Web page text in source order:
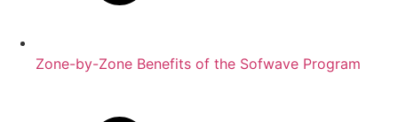
Zone-by-Zone Benefits of the Sofwave Program